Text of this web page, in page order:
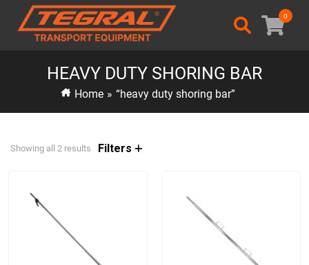
0
HEAVY DUTY SHORING BAR
Home » “heavy duty shoring bar”
Showing all 2 results Filters